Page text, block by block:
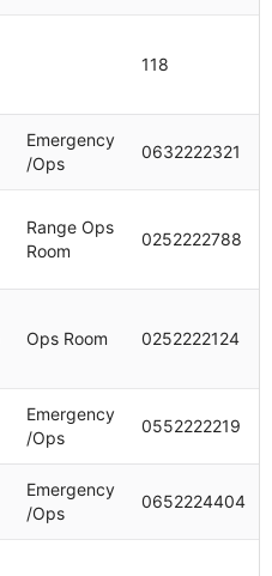
118
Emergency
/Ops
0632222321
Range Ops
Room
0252222788
Ops Room 0252222124
Emergency
/Ops
0552222219
Emergency
/Ops
0652224404